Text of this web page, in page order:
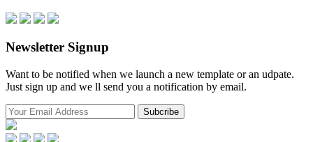
Newsletter Signup
Want to be notified when we launch a new template or an udpate.
Just sign up and we ll send you a notification by email.